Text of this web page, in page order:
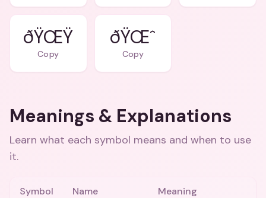
ðŸŒŸ
Copy
ðŸŒˆ
Copy
Meanings & Explanations
Learn what each symbol means and when to use
it.
Symbol Name Meaning